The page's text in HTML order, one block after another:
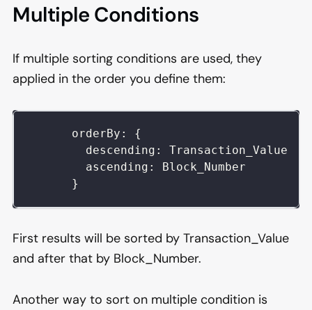
Multiple Conditions
If multiple sorting conditions are used, they
applied in the order you define them:
      orderBy: {
        descending: Transaction_Value
        ascending: Block_Number
      }
First results will be sorted by Transaction_Value
and after that by Block_Number.
Another way to sort on multiple condition is